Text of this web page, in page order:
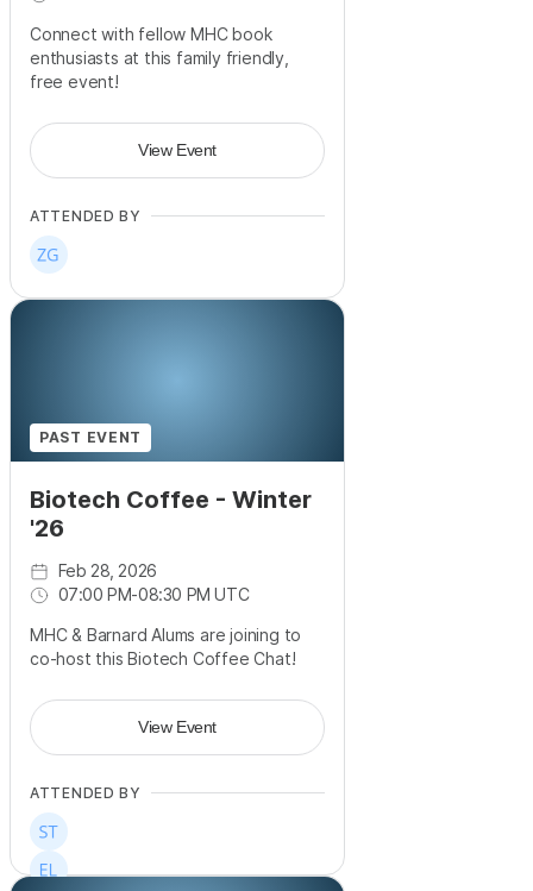
Connect with fellow MHC book
enthusiasts at this family friendly,
free event!
View Event
ATTENDED BY
PAST EVENT
Biotech Coffee - Winter
'26
Feb 28, 2026
07:00 PM-08:30 PM UTC
MHC & Barnard Alums are joining to
co-host this Biotech Coffee Chat!
View Event
ATTENDED BY